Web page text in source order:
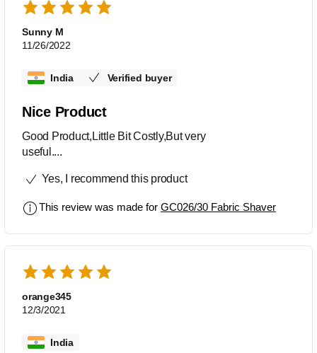
Sunny M
11/26/2022
India Verified buyer
Nice Product
Good Product,Little Bit Costly,But very
useful....
Yes, I recommend this product
This review was made for GC026/30 Fabric Shaver
orange345
12/3/2021
India